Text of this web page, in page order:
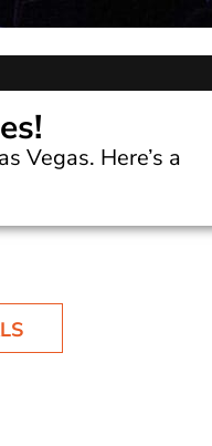
Vegas. Here’s a